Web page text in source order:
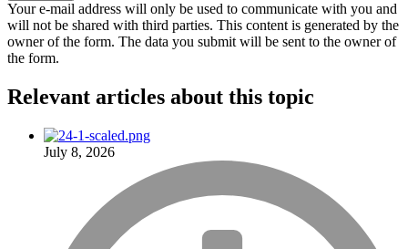
Your e-mail address will only be used to communicate with you and
will not be shared with third parties. This content is generated by the
owner of the form. The data you submit will be sent to the owner of
the form.
Relevant articles about this topic
July 8, 2026